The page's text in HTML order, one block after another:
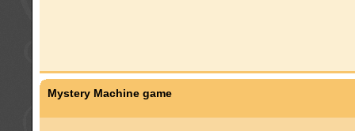
Mystery Machine game